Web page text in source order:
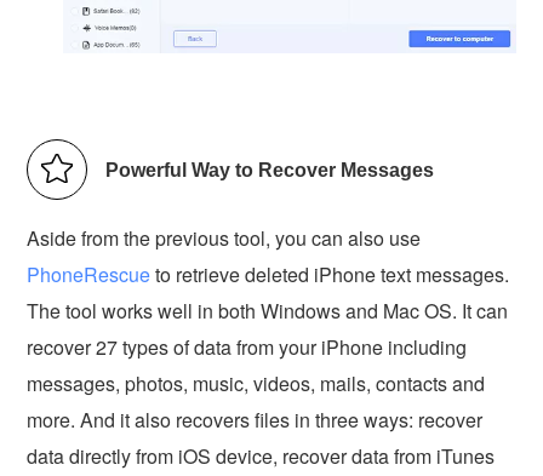
Powerful Way to Recover Messages
Aside from the previous tool, you can also use
PhoneRescueto retrieve deleted iPhone text messages.
The tool works well in both Windows and Mac OS. It can
recover 27 types of data from your iPhone including
messages, photos, music, videos, mails, contacts and
more. And it also recovers files in three ways: recover
data directly from iOS device, recover data from iTunes